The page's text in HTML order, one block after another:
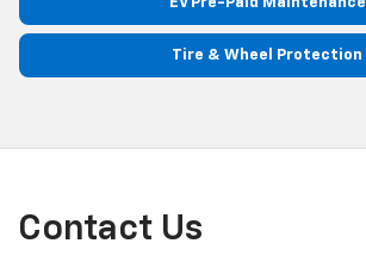
EV Pre-Paid Maintenance
Tire & Wheel Protection
Contact Us